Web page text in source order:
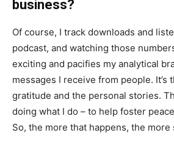
business?
Of course, I track downloads and
podcast, and watching those
exciting and pacifies my analytical
messages I receive from people. It’s
gratitude and the personal stories.
doing what I do – to help foster
So, the more that happens, the more